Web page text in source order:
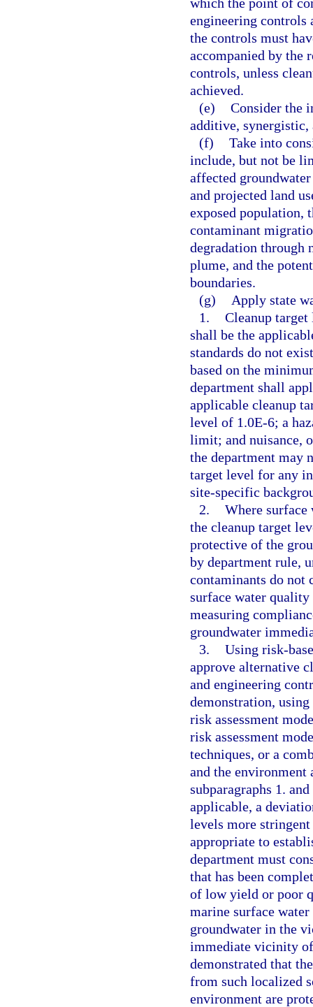
engineering controls
the controls must
accompanied by the
controls, unless
achieved.
(e) Consider the
additive, synergistic,
(f) Take into
include, but not be
affected
and projected land
exposed population,
contaminant
degradation through
plume, and the
boundaries.
(g)
Apply state
1. Cleanup
shall be the
standards do not
based on the
department shall
applicable cleanup
level of 1.0E-6; a
limit; and nuisance,
the department may
target level for any
site-specific
2. Where surface
the cleanup target
protective of the
by department rule,
contaminants do not
surface water
measuring
groundwater
3. Using risk-
approve alternative
and engineering
demonstration,
risk assessment
risk assessment
techniques, or a
and the environment
subparagraphs 1.
applicable, a
levels more
appropriate to
department must
that has been
of low yield or poor
marine surface
groundwater in the
immediate vicinity of
demonstrated that
from such localized
environment are